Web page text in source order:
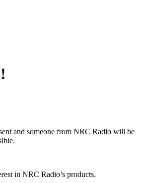
and someone from NRC Radio will be
in NRC Radio’s products.